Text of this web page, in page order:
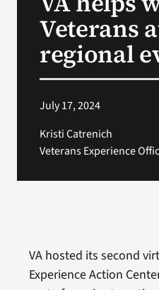
Veterans
regional
July 17, 2024
Kristi Catrenich
Veterans Experience
VA hosted its second
Experience Action